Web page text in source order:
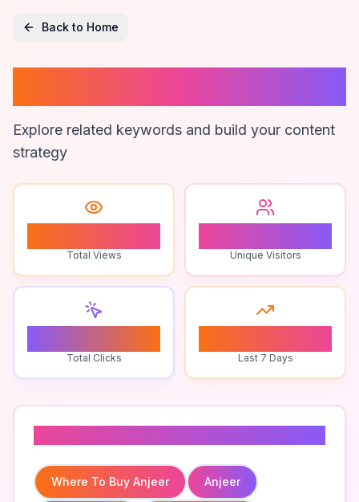
Back to Home
Explore related keywords and build your content
strategy
Total Views Unique Visitors
Total Clicks Last 7 Days
Where To Buy Anjeer Anjeer